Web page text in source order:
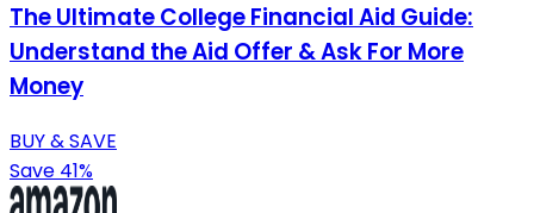
The Ultimate College Financial Aid Guide:
Understand the Aid Offer & Ask For More
Money
BUY & SAVE
Save 41%